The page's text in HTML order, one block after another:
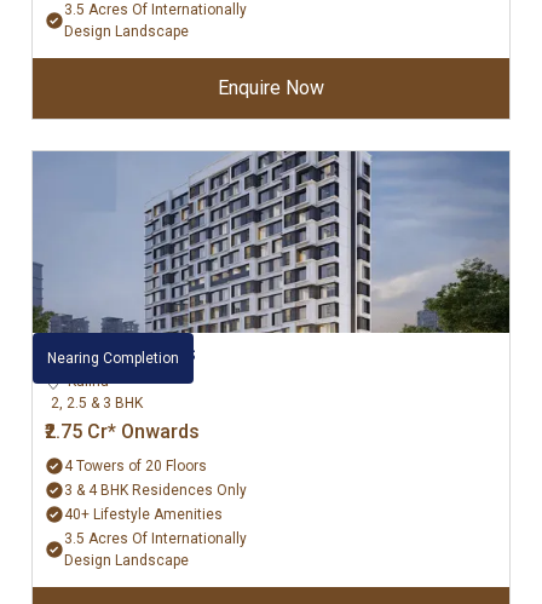
3.5 Acres Of Internationally
Design Landscape
Enquire Now
Nearing Completion
Kalpataru Bliss
Kalina
2, 2.5 & 3 BHK
₹2.75 Cr* Onwards
4 Towers of 20 Floors
3 & 4 BHK Residences Only
40+ Lifestyle Amenities
3.5 Acres Of Internationally
Design Landscape